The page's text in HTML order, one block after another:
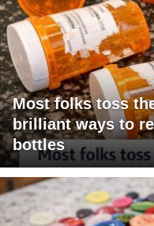
Most folks toss
brilliant ways to
bottles